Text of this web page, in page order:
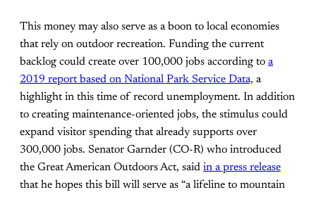
This money may also serve as a boon to local economies
that rely on outdoor recreation. Funding the current
backlog could create over 100,000 jobs according to a
2019 report based on National Park Service Data, a
highlight in this time of record unemployment. In addition
to creating maintenance-oriented jobs, the stimulus could
expand visitor spending that already supports over
300,000 jobs. Senator Garnder (CO-R) who introduced
the Great American Outdoors Act, said in a press release
that he hopes this bill will serve as “a lifeline to mountain